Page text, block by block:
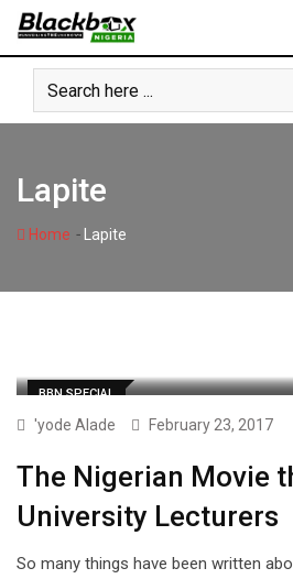
Skip
content
Lapite
Home - Lapite
BBN SPECIAL
'yode Alade February 23, 2017
The Nigerian Movie
University Lecturers
So many things have been written